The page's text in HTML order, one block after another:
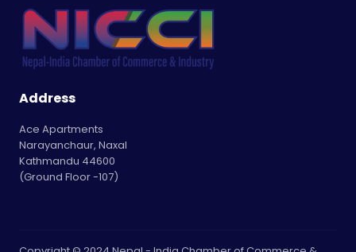
Address
Ace Apartments
Narayanchaur, Naxal
Kathmandu 44600
(Ground Floor -107)